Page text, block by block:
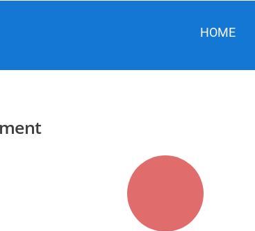
HOME